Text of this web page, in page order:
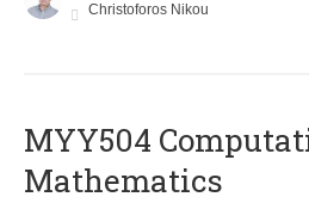
Christoforos Nikou
MYY504
Mathematics